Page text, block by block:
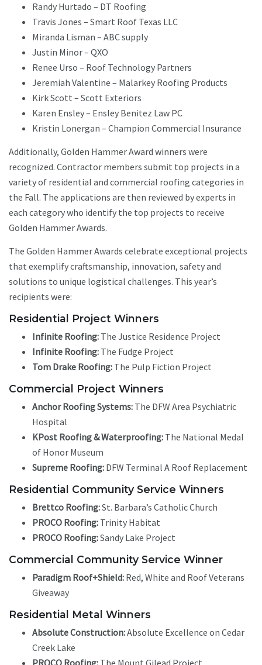
Randy Hurtado – DT Roofing
Travis Jones – Smart Roof Texas LLC
Miranda Lisman – ABC supply
Justin Minor – QXO
Renee Urso – Roof Technology Partners
Jeremiah Valentine – Malarkey Roofing Products
Kirk Scott – Scott Exteriors
Karen Ensley – Ensley Benitez Law PC
Kristin Lonergan – Champion Commercial Insurance
Additionally, Golden Hammer Award winners were
recognized. Contractor members submit top projects in a
variety of residential and commercial roofing categories in
the Fall. The applications are then reviewed by experts in
each category who identify the top projects to receive
Golden Hammer Awards.
The Golden Hammer Awards celebrate exceptional projects
that exemplify craftsmanship, innovation, safety and
solutions to unique logistical challenges. This year’s
recipients were:
Residential Project Winners
Infinite Roofing: The Justice Residence Project
Infinite Roofing: The Fudge Project
Tom Drake Roofing: The Pulp Fiction Project
Commercial Project Winners
Anchor Roofing Systems: The DFW Area Psychiatric
Hospital
KPost Roofing & Waterproofing: The National Medal
of Honor Museum
Supreme Roofing: DFW Terminal A Roof Replacement
Residential Community Service Winners
Brettco Roofing:St. Barbara’s Catholic Church
PROCO Roofing: Trinity Habitat
PROCO Roofing:Sandy Lake Project
Commercial Community Service Winner
Paradigm Roof+Shield: Red, White and Roof Veterans
Giveaway
Residential Metal Winners
Absolute Construction:Absolute Excellence on Cedar
Creek Lake